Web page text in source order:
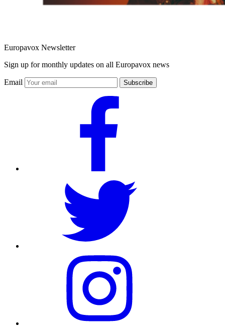
Europavox Newsletter
Sign up for monthly updates on all Europavox news
Email Subscribe